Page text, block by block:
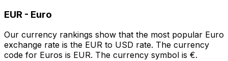
EUR - Euro
Our currency rankings show that the most popular Euro
exchange rate is the EUR to USD rate. The currency
code for Euros is EUR. The currency symbol is €.